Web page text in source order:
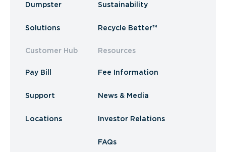
Dumpster
Solutions
Customer Hub
Pay Bill
Support
Locations
Sustainability
Recycle Better™
Resources
Fee Information
News & Media
Investor Relations
FAQs